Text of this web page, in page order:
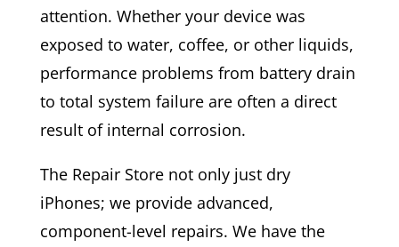
attention. Whether your device was
exposed to water, coffee, or other liquids,
performance problems from battery drain
to total system failure are often a direct
result of internal corrosion.
The Repair Store not only just dry
iPhones; we provide advanced,
component-level repairs. We have the